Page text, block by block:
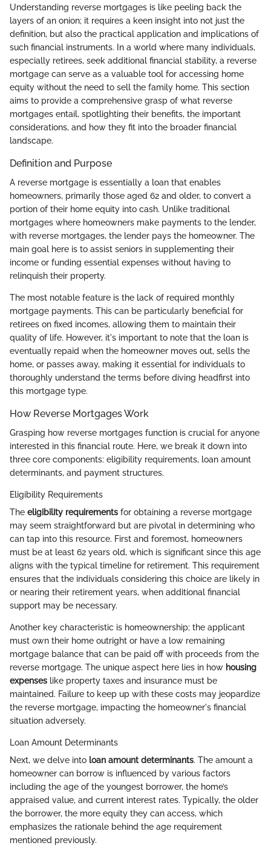
Understanding reverse mortgages is like peeling back the
layers of an onion; it requires a keen insight into not just the
definition, but also the practical application and implications of
such financial instruments. In a world where many individuals,
especially retirees, seek additional financial stability, a reverse
mortgage can serve as a valuable tool for accessing home
equity without the need to sell the family home. This section
aims to provide a comprehensive grasp of what reverse
mortgages entail, spotlighting their benefits, the important
considerations, and how they fit into the broader financial
landscape.
Definition and Purpose
A reverse mortgage is essentially a loan that enables
homeowners, primarily those aged 62 and older, to convert a
portion of their home equity into cash. Unlike traditional
mortgages where homeowners make payments to the lender,
with reverse mortgages, the lender pays the homeowner. The
main goal here is to assist seniors in supplementing their
income or funding essential expenses without having to
relinquish their property.
The most notable feature is the lack of required monthly
mortgage payments. This can be particularly beneficial for
retirees on fixed incomes, allowing them to maintain their
quality of life. However, it's important to note that the loan is
eventually repaid when the homeowner moves out, sells the
home, or passes away, making it essential for individuals to
thoroughly understand the terms before diving headfirst into
this mortgage type.
How Reverse Mortgages Work
Grasping how reverse mortgages function is crucial for anyone
interested in this financial route. Here, we break it down into
three core components: eligibility requirements, loan amount
determinants, and payment structures.
Eligibility Requirements
The eligibility requirements for obtaining a reverse mortgage
may seem straightforward but are pivotal in determining who
can tap into this resource. First and foremost, homeowners
must be at least 62 years old, which is significant since this age
aligns with the typical timeline for retirement. This requirement
ensures that the individuals considering this choice are likely in
or nearing their retirement years, when additional financial
support may be necessary.
Another key characteristic is homeownership; the applicant
must own their home outright or have a low remaining
mortgage balance that can be paid off with proceeds from the
reverse mortgage. The unique aspect here lies in how housing
expenses like property taxes and insurance must be
maintained. Failure to keep up with these costs may jeopardize
the reverse mortgage, impacting the homeowner's financial
situation adversely.
Loan Amount Determinants
Next, we delve into loan amount determinants. The amount a
homeowner can borrow is influenced by various factors
including the age of the youngest borrower, the home’s
appraised value, and current interest rates. Typically, the older
the borrower, the more equity they can access, which
emphasizes the rationale behind the age requirement
mentioned previously.